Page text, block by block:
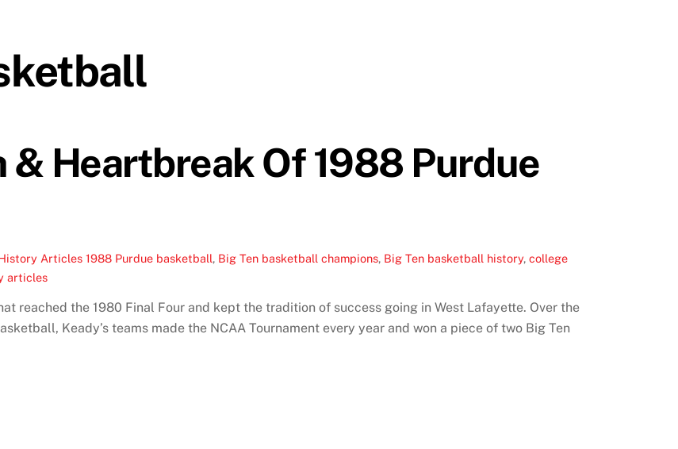
Heartbreak Of 1988 Purdue
Articles 1988 Purdue basketball, Big Ten basketball champions, Big Ten basketball history,college
articles
reached the 1980 Final Four and kept the tradition of success going in West Lafayette. Over the
Keady’s teams made the NCAA Tournament every year and won a piece of two Big Ten